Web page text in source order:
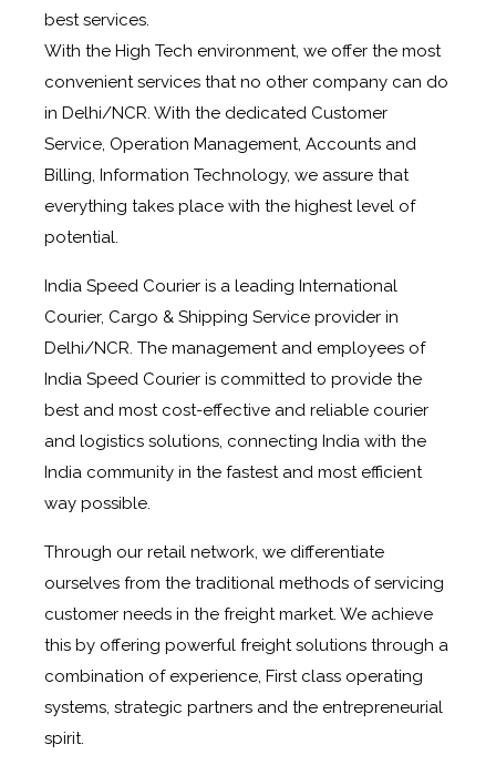
best services.
With the High Tech environment, we offer the most
convenient services that no other company can do
in Delhi/NCR. With the dedicated Customer
Service, Operation Management, Accounts and
Billing, Information Technology, we assure that
everything takes place with the highest level of
potential.
India Speed Courier is a leading International
Courier, Cargo & Shipping Service provider in
Delhi/NCR. The management and employees of
India Speed Courier is committed to provide the
best and most cost-effective and reliable courier
and logistics solutions, connecting India with the
India community in the fastest and most efficient
way possible.
Through our retail network, we differentiate
ourselves from the traditional methods of servicing
customer needs in the freight market. We achieve
this by offering powerful freight solutions through a
combination of experience, First class operating
systems, strategic partners and the entrepreneurial
spirit.